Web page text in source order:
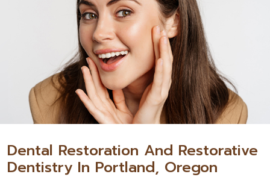
Dental Restoration And Restorative
Dentistry In Portland, Oregon